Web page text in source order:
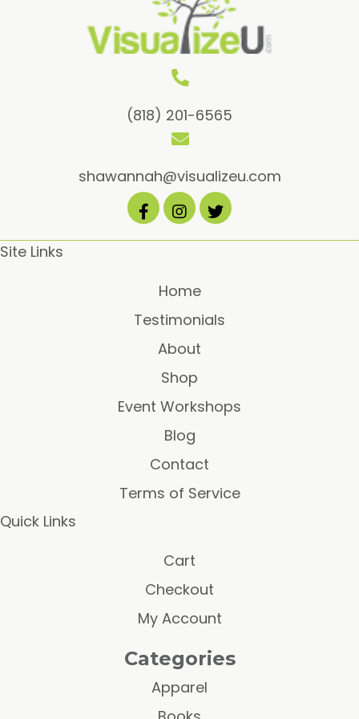
(818) 201-6565
shawannah@visualizeu.com
Site Links
Home
Testimonials
About
Shop
Event Workshops
Blog
Contact
Terms of Service
Quick Links
Cart
Checkout
My Account
Categories
Apparel